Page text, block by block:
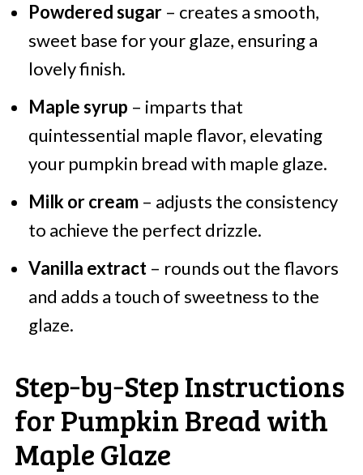
Powdered sugar– creates a smooth,
sweet base for your glaze, ensuring a
lovely finish.
Maple syrup – imparts that
quintessential maple flavor, elevating
your pumpkin bread with maple glaze.
Milk or cream– adjusts the consistency
to achieve the perfect drizzle.
Vanilla extract– rounds out the flavors
and adds a touch of sweetness to the
glaze.
Step‑by‑Step Instructions
for Pumpkin Bread with
Maple Glaze